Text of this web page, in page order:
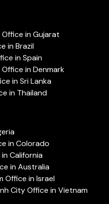
in Gujarat
in Brazil
in Spain
in Denmark
in Sri Lanka
in Thailand
in Colorado
California
in Australia
Office in Israel
City Office in Vietnam